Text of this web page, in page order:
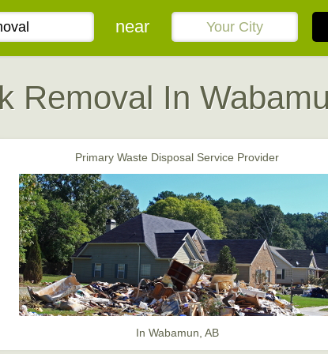
near
Removal In
Primary Waste Disposal Service Provider
In Wabamun, AB